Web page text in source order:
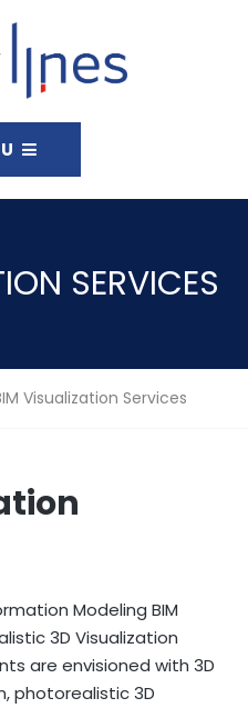
SERVICES
Visualization Services
Modeling BIM
3D Visualization
are envisioned with 3D
photorealistic 3D